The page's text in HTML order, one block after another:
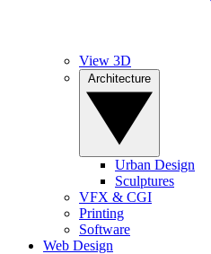
View 3D
Urban Design
Sculptures
VFX & CGI
Printing
Software
Web Design